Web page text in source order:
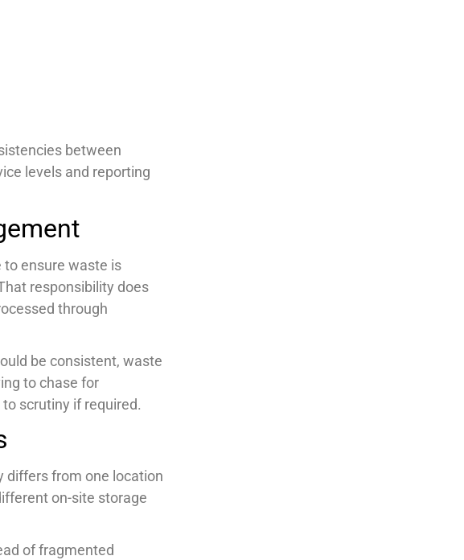
between
levels and reporting
to ensure waste is
responsibility does
through
be consistent, waste
to chase for
scrutiny if required.
differs from one location
on-site storage
of fragmented